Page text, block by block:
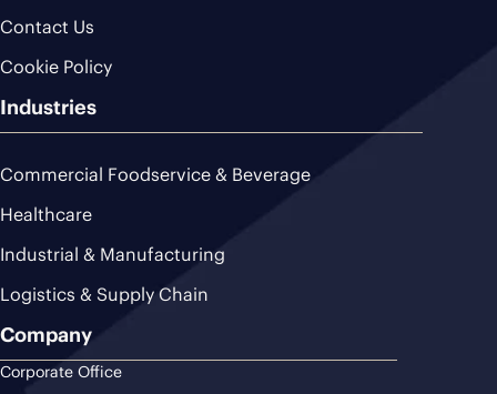
Contact Us
Cookie Policy
Industries
Commercial Foodservice & Beverage
Healthcare
Industrial & Manufacturing
Logistics & Supply Chain
Company
Corporate Office